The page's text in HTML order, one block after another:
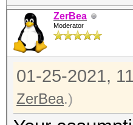
ZerBea
Moderator
01-25-2021,
ZerBea.)